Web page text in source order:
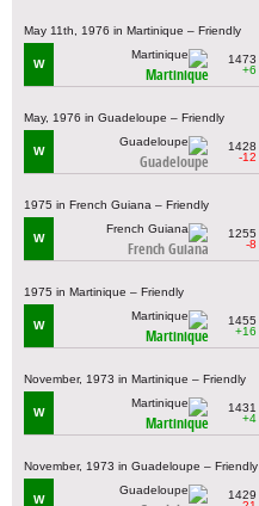
May 11th, 1976 in Martinique – Friendly
W
Martinique
1473
+6
May, 1976 in Guadeloupe – Friendly
W
Guadeloupe
1428
-12
1975 in French Guiana – Friendly
W
French Guiana
1255
-8
1975 in Martinique – Friendly
W
Martinique
1455
+16
November, 1973 in Martinique – Friendly
W
Martinique
1431
+4
November, 1973 in Guadeloupe – Friendly
W
1429